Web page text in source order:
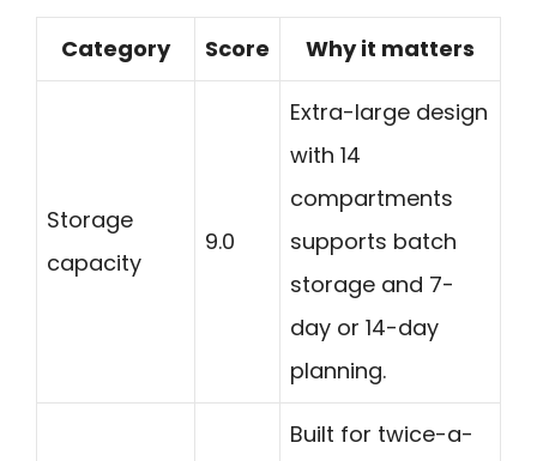
Category Score Why it matters
Storage
capacity
9.0
Extra-large design
with 14
compartments
supports batch
storage and 7-
day or 14-day
planning.
Built for twice-a-